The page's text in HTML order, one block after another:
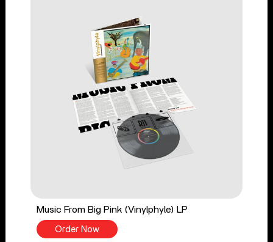
Music From Big Pink (Vinylphyle) LP
Order Now